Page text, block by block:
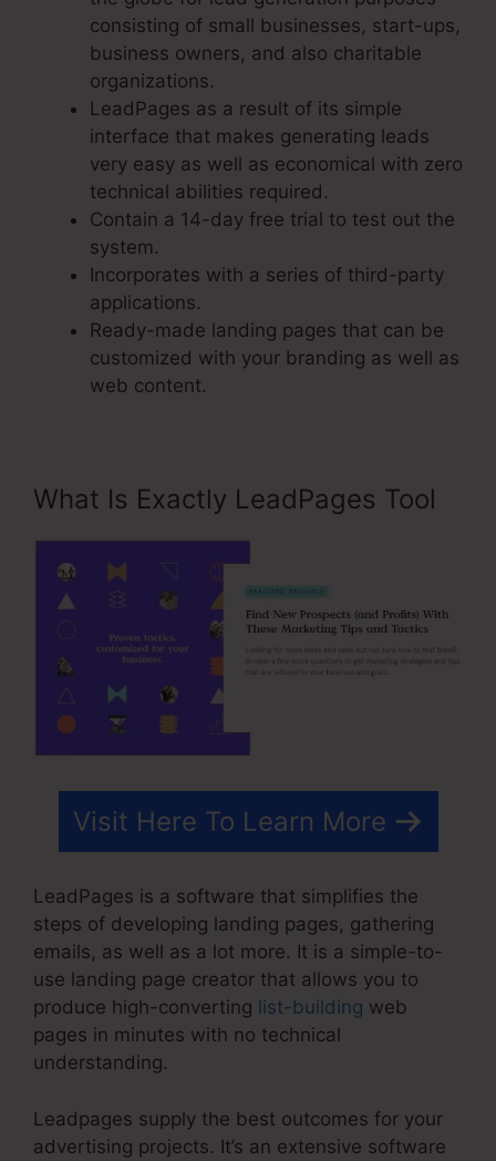
consisting of small businesses, start-ups,
business owners, and also charitable
organizations.
LeadPages as a result of its simple
interface that makes generating leads
very easy as well as economical with zero
technical abilities required.
Contain a 14-day free trial to test out the
system.
Incorporates with a series of third-party
applications.
Ready-made landing pages that can be
customized with your branding as well as
web content.
What Is Exactly LeadPages Tool
Visit Here To Learn More
LeadPages is a software that simplifies the
steps of developing landing pages, gathering
emails, as well as a lot more. It is a simple-to-
use landing page creator that allows you to
produce high-converting list-building web
pages in minutes with no technical
understanding.
Leadpages supply the best outcomes for your
advertising projects. It’s an extensive software